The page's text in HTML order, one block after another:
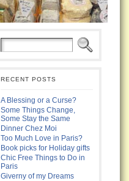
RECENT POSTS
A Blessing or a Curse?
Some Things Change,
Some Stay the Same
Dinner Chez Moi
Too Much Love in Paris?
Book picks for Holiday gifts
Chic Free Things to Do in
Paris
Giverny of my Dreams